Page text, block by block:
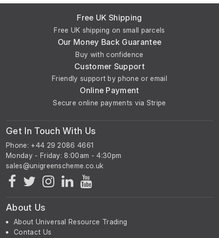
Free UK Shipping
Free UK shipping on small parcels
Our Money Back Guarantee
Buy with confidence
Customer Support
Friendly support by phone or email
Online Payment
Secure online payments via Stripe
Get In Touch With Us
Phone: +44 29 2086 4661
Monday - Friday: 8:00am - 4:30pm
About Us
About Universal Resource Trading
Contact Us